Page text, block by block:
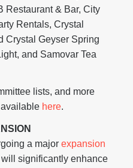
Restaurant & Bar, City
Rentals, Crystal
Crystal Geyser Spring
and Samovar Tea
lists, and more
here.
a major expansion
significantly enhance